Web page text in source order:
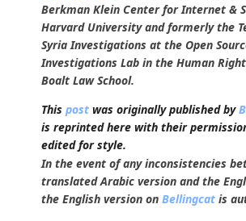
Berkman Klein Center for Internet &
Harvard University and formerly the
Syria Investigations at the Open
Investigations Lab in the Human
Boalt Law School.
This postwas originally published by
is reprinted here with their
edited for style.
In the event of any inconsistencies
translated Arabic version and the
the English version on Bellingcatis